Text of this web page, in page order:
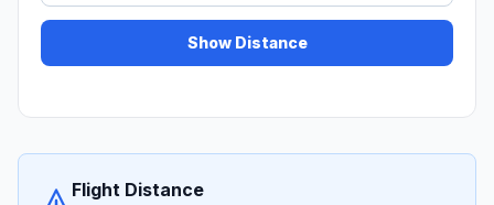
Show Distance
Flight Distance